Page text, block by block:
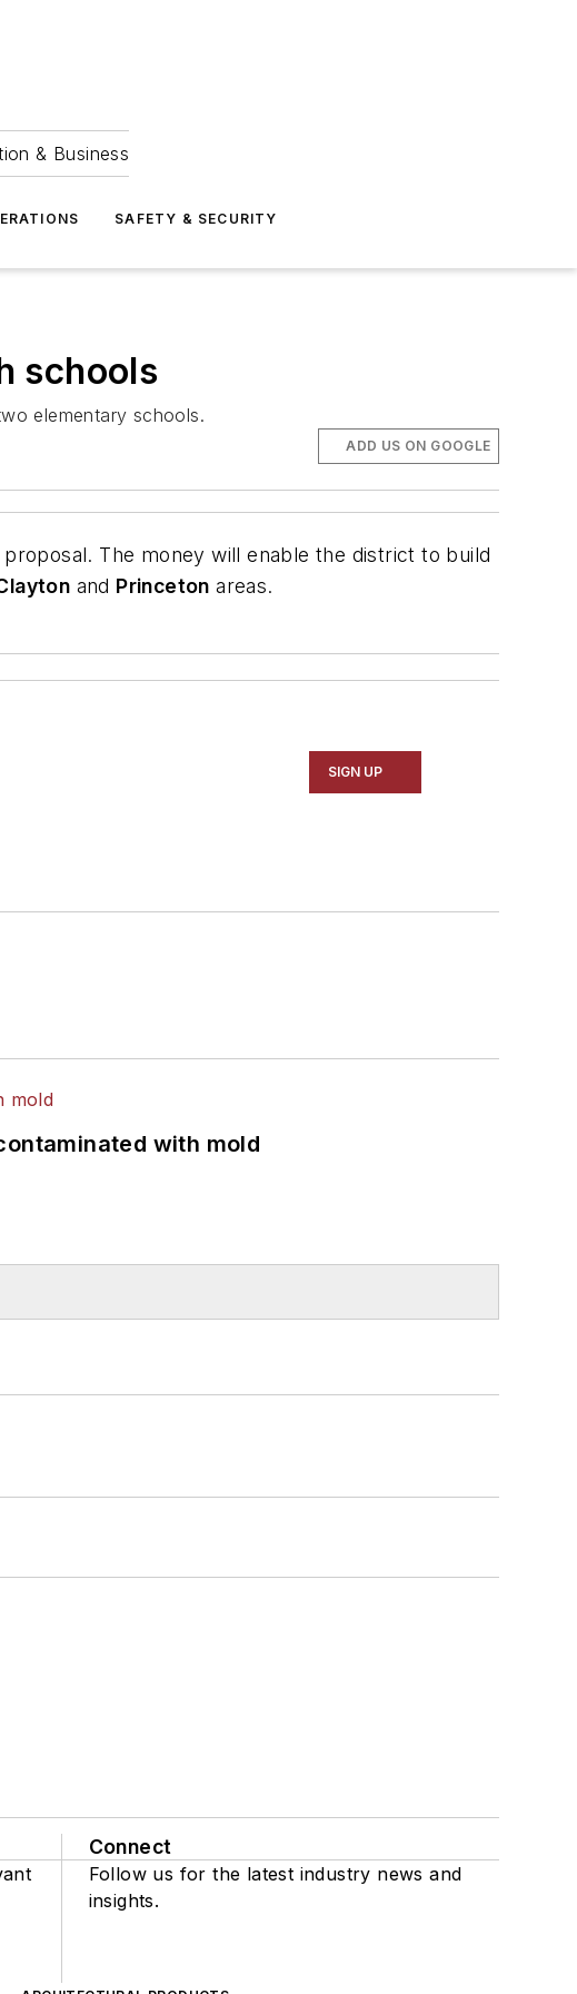
& Business
SAFETY & SECURITY
schools
elementary schools.
ADD US ON GOOGLE
The money will enable the district to build
and Princeton areas.
SIGN UP
with mold
Connect
Follow us for the latest industry news and
insights.